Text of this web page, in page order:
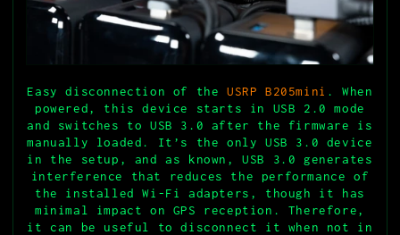
Easy disconnection of theUSRP B205mini . When
powered, this device starts in USB 2.0 mode
and switches to USB 3.0 after the firmware is
manually loaded. It’s the only USB 3.0 device
in the setup, and as known, USB 3.0 generates
interference that reduces the performance of
the installed Wi-Fi adapters, though it has
minimal impact on GPS reception. Therefore,
it can be useful to disconnect it when not in